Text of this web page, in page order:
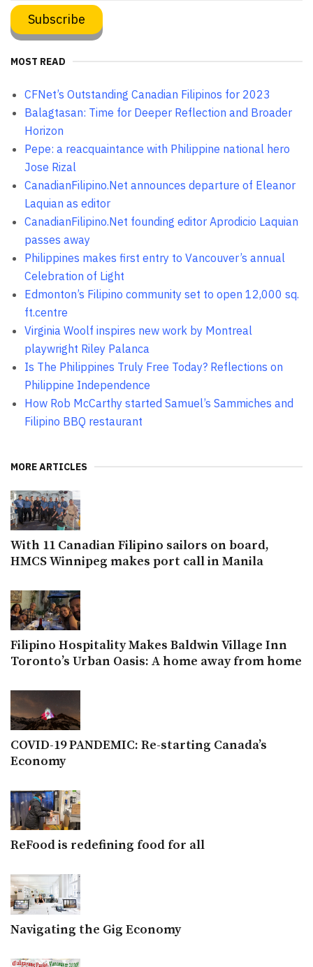
MOST READ
CFNet’s Outstanding Canadian Filipinos for 2023
Balagtasan: Time for Deeper Reflection and Broader
Horizon
Pepe: a reacquaintance with Philippine national hero
Jose Rizal
CanadianFilipino.Net announces departure of Eleanor
Laquian as editor
CanadianFilipino.Net founding editor Aprodicio Laquian
passes away
Philippines makes first entry to Vancouver’s annual
Celebration of Light
Edmonton’s Filipino community set to open 12,000 sq.
ft.centre
Virginia Woolf inspires new work by Montreal
playwright Riley Palanca
Is The Philippines Truly Free Today? Reflections on
Philippine Independence
How Rob McCarthy started Samuel’s Sammiches and
Filipino BBQ restaurant
MORE ARTICLES
With 11 Canadian Filipino sailors on board,
HMCS Winnipeg makes port call in Manila
Filipino Hospitality Makes Baldwin Village Inn
Toronto’s Urban Oasis: A home away from home
COVID-19 PANDEMIC: Re-starting Canada’s
Economy
ReFood is redefining food for all
Navigating the Gig Economy